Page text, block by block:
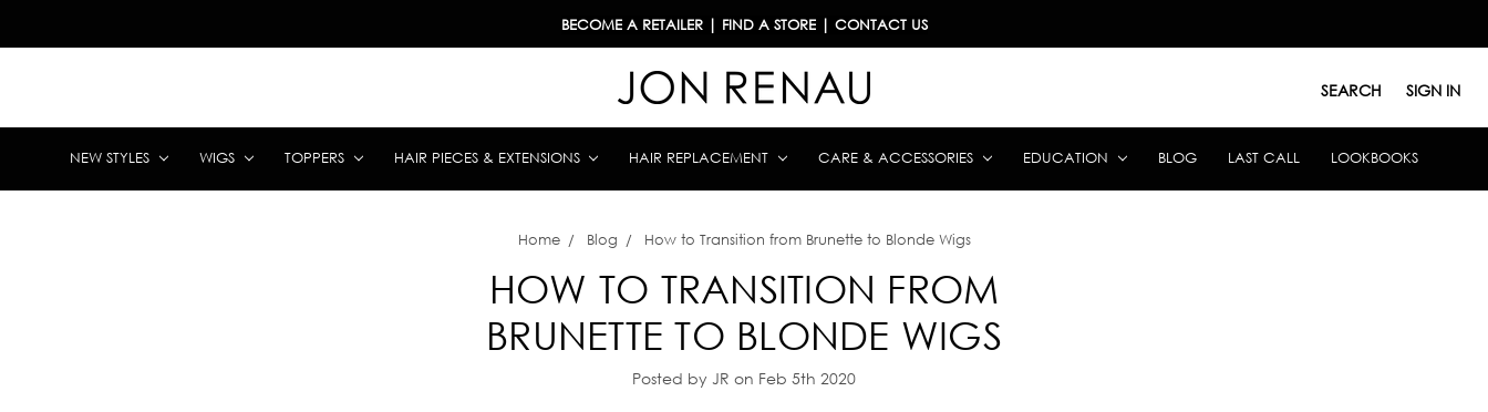
BECOME A RETAILER| FIND A STORE| CONTACT US
SEARCH SIGN IN
NEW STYLES WIGS TOPPERS HAIR PIECES & EXTENSIONS HAIR REPLACEMENT CARE & ACCESSORIES EDUCATION BLOG LAST CALL LOOKBOOKS
Home Blog How to Transition from Brunette to Blonde Wigs
HOW TO TRANSITION FROM
BRUNETTE TO BLONDE WIGS
Posted by JR on Feb 5th 2020